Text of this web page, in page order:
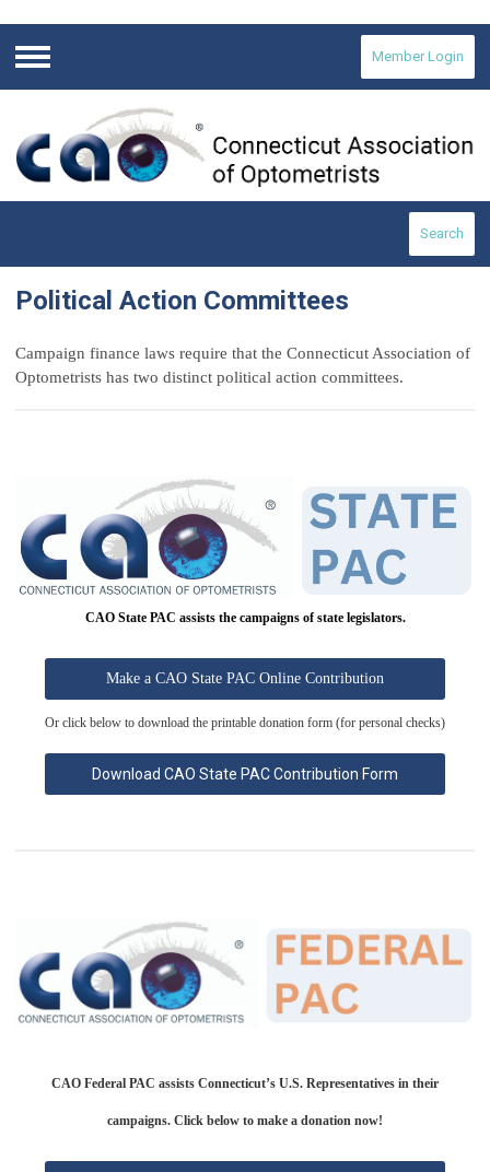
Menu
Member Login
Search
Political Action Committees
Campaign finance laws require that the Connecticut Association of
Optometrists has two distinct political action committees.
CAO State PAC assists the campaigns of state legislators.
Make a CAO State PAC Online Contribution
Or click below to download the printable donation form (for personal checks)
Download CAO State PAC Contribution Form
CAO Federal PAC assists Connecticut’s U.S. Representatives in their
campaigns. Click below to make a donation now!